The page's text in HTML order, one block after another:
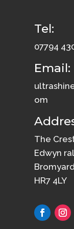
Tel:
07794
Email:
om
The
Edwyn
HR7 4LY